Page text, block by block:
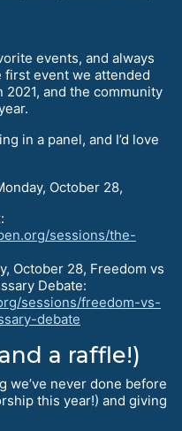
events, and always
first event we attended
and the community
in a panel, and I’d love
October 28,
sessions/the-
October 28, Freedom vs
Debate:
sessions/freedom-vs-
debate
a raffle!)
we’ve never done before
this year!) and giving